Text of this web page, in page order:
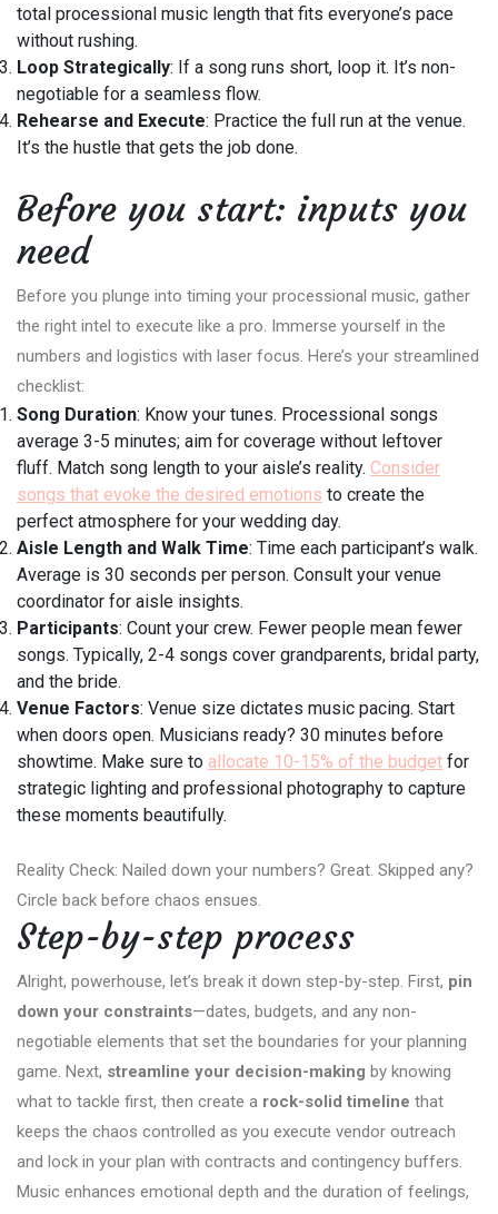
total processional music length that fits everyone’s pace
without rushing.
Loop Strategically: If a song runs short, loop it. It’s non-
negotiable for a seamless flow.
Rehearse and Execute: Practice the full run at the venue.
It’s the hustle that gets the job done.
Before you start: inputs you
need
Before you plunge into timing your processional music, gather
the right intel to execute like a pro. Immerse yourself in the
numbers and logistics with laser focus. Here’s your streamlined
checklist:
Song Duration: Know your tunes. Processional songs
average 3-5 minutes; aim for coverage without leftover
fluff. Match song length to your aisle’s reality. Consider
songs that evoke the desired emotions to create the
perfect atmosphere for your wedding day.
Aisle Length and Walk Time: Time each participant’s walk.
Average is 30 seconds per person. Consult your venue
coordinator for aisle insights.
Participants: Count your crew. Fewer people mean fewer
songs. Typically, 2-4 songs cover grandparents, bridal party,
and the bride.
Venue Factors: Venue size dictates music pacing. Start
when doors open. Musicians ready? 30 minutes before
showtime. Make sure to allocate 10-15% of the budget for
strategic lighting and professional photography to capture
these moments beautifully.
Reality Check: Nailed down your numbers? Great. Skipped any?
Circle back before chaos ensues.
Step-by-step process
Alright, powerhouse, let’s break it down step-by-step. First, pin
down your constraints—dates, budgets, and any non-
negotiable elements that set the boundaries for your planning
game. Next, streamline your decision-making by knowing
what to tackle first, then create a rock-solid timeline that
keeps the chaos controlled as you execute vendor outreach
and lock in your plan with contracts and contingency buffers.
Music enhances emotional depth and the duration of feelings,